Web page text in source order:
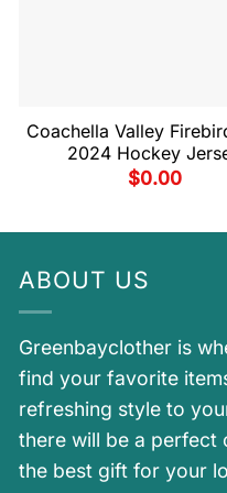
Coachella Valley
2024 Hockey
$0.00
ABOUT US
Greenbayclother is
find your favorite
refreshing style to
there will be a perfect
the best gift for your